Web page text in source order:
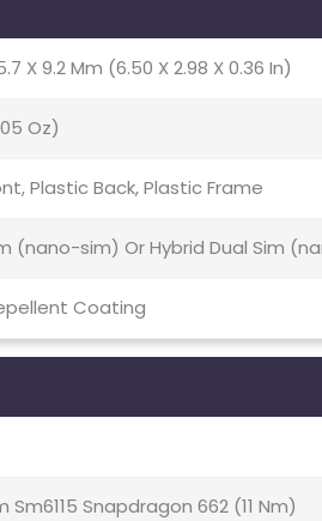
X 9.2 Mm (6.50 X 2.98 X 0.36 In)
Oz)
Plastic Back, Plastic Frame
(nano-sim) Or Hybrid Dual Sim
Coating
Sm6115 Snapdragon 662 (11 Nm)